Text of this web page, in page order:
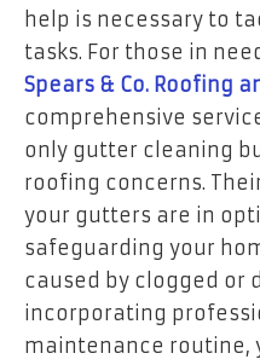
help is necessary to
tasks. For those in
Spears & Co. Roofing
comprehensive
only gutter cleaning
roofing concerns.
your gutters are in
safeguarding your
caused by clogged or
incorporating
maintenance routine,